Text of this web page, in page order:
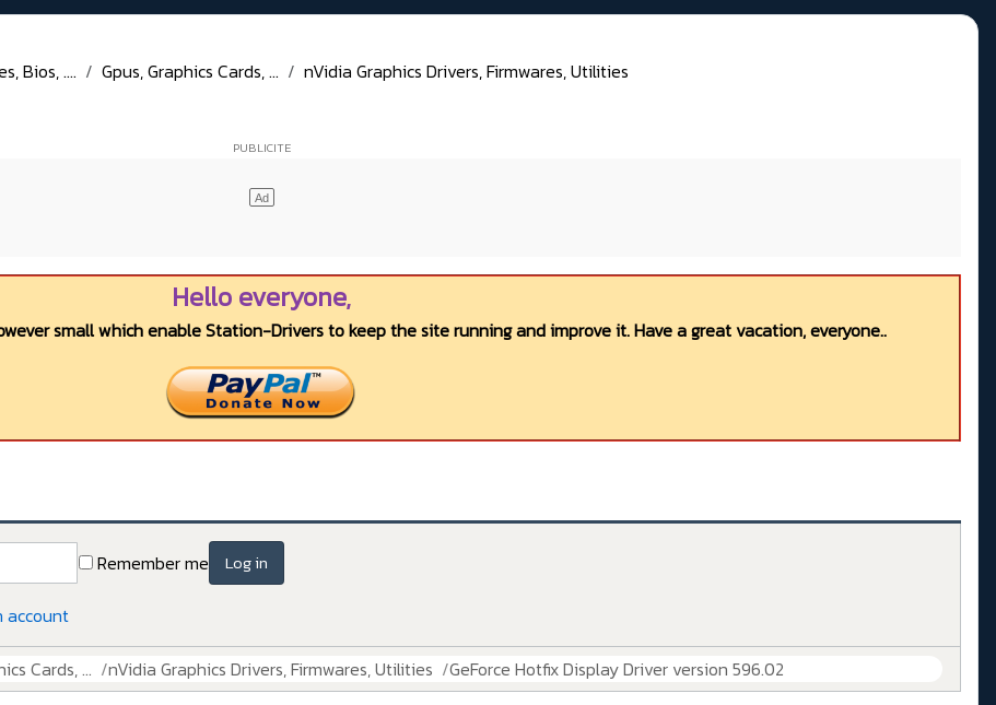
Bios, .... Gpus, Graphics Cards, ...
nVidia Graphics Drivers, Firmwares, Utilities
Hello everyone,
small which enable Station-Drivers to keep the site running and improve it. Have a great vacation, everyone..
Remember me Log in
account
Cards, ... nVidia Graphics Drivers, Firmwares, Utilities GeForce Hotfix Display Driver version 596.02